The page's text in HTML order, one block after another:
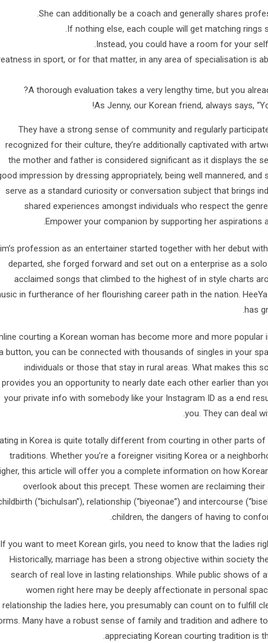
She can additionally be a coach and generally shares
If nothing else, each couple will get matching
Instead, you could have a room for your
in sport, or for that matter, in any area of specialisation is
A thorough evaluation takes a very lengthy time, but you
As Jenny, our Korean friend, always says,
They have a strong sense of community and regularly
recognized for their culture, they’re additionally captivated with
the mother and father is considered significant as it displays the
impression by dressing appropriately, being well mannered,
serve as a standard curiosity or conversation subject that brings
shared experiences amongst individuals who respect the
Empower your companion by supporting her
profession as an entertainer started together with her debut
departed, she forged forward and set out on a enterprise as a
acclaimed songs that climbed to the highest of in style charts
in furtherance of her flourishing career path in the nation.
has
courting a Korean woman has become more and more
button, you can be connected with thousands of singles in your
individuals or those that stay in rural areas. What makes this
provides you an opportunity to nearly date each other earlier than
your private info with somebody like your Instagram ID as a end
you. They can deal
in Korea is quite totally different from courting in other parts
traditions. Whether you’re a foreigner visiting Korea or a
this article will offer you a complete information on how
overlook about this precept. These women are reclaiming
(“bichulsan”), relationship (“biyeonae”) and intercourse
children, the dangers of having to
If you want to meet Korean girls, you need to know that the ladies
Historically, marriage has been a strong objective within society
search of real love in lasting relationships. While public shows
women right here may be deeply affectionate in personal
relationship the ladies here, you presumably can count on to fulfill
Many have a robust sense of family and tradition and adhere
appreciating Korean courting tradition is